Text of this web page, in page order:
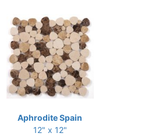
Aphrodite Spain
12" x 12"